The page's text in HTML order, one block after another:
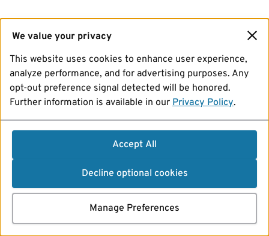
We value your privacy
This website uses cookies to enhance user experience,
analyze performance, and for advertising purposes. Any
opt-out preference signal detected will be honored.
Further information is available in our Privacy Policy.
Accept All
Decline optional cookies
Manage Preferences